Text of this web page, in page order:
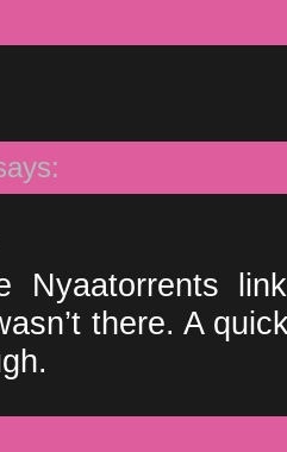
Nyaatorrents
there. A